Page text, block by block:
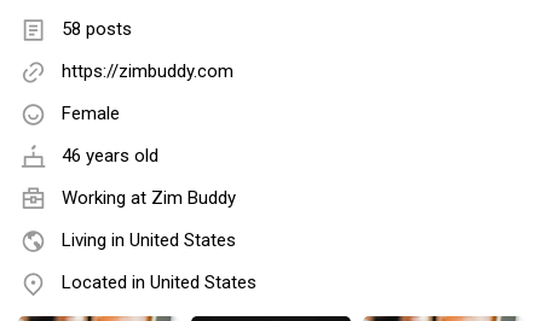
58 posts
https://zimbuddy.com
Female
46 years old
Working at Zim Buddy
Living in United States
Located in United States